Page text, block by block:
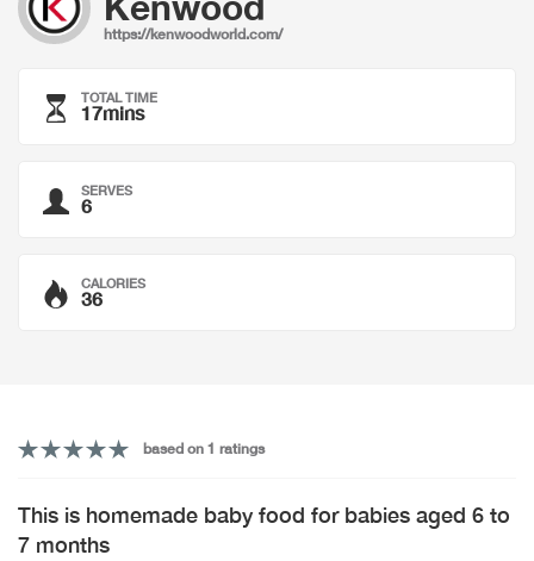
https://kenwoodworld.com/
TOTAL TIME
17mins
SERVES
6
CALORIES
36
based on 1 ratings
This is homemade baby food for babies aged 6 to
7 months